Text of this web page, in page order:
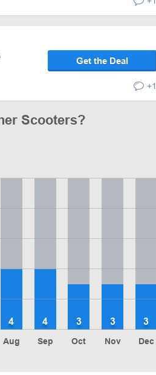
Get the Deal
+1
Scooters?
Aug
4
Sep
4
Oct
3
Nov
3
Dec
3